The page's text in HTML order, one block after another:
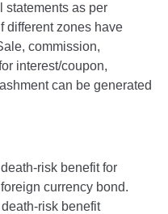
statements as per
different zones have
commission,
interest/coupon,
can be generated
risk benefit for
currency bond.
risk benefit